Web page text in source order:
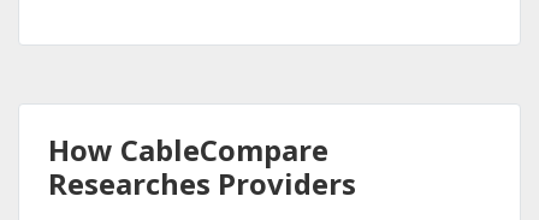
How CableCompare
Researches Providers